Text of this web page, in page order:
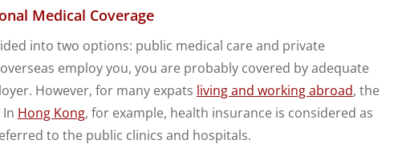
Medical Coverage
into two options: public medical care and private
employ you, you are probably covered by adequate
However, for many expats living and working abroad, the
Hong Kong, for example, health insurance is considered as
to the public clinics and hospitals.